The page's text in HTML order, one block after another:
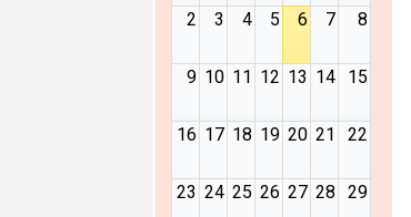
2 3 4 5 6 7 8
9 10 11 12 13 14 15
16 17 18 19 20 21 22
23 24 25 26 27 28 29